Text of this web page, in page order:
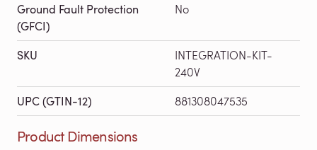
Ground Fault Protection
(GFCI)
No
SKU
INTEGRATION-KIT-
240V
UPC (GTIN-12) 881308047535
Product Dimensions